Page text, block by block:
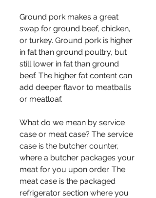
Ground pork makes a great
swap for ground beef, chicken,
or turkey. Ground pork is higher
in fat than ground poultry, but
still lower in fat than ground
beef. The higher fat content can
add deeper flavor to meatballs
or meatloaf.
What do we mean by service
case or meat case? The service
case is the butcher counter,
where a butcher packages your
meat for you upon order. The
meat case is the packaged
refrigerator section where you